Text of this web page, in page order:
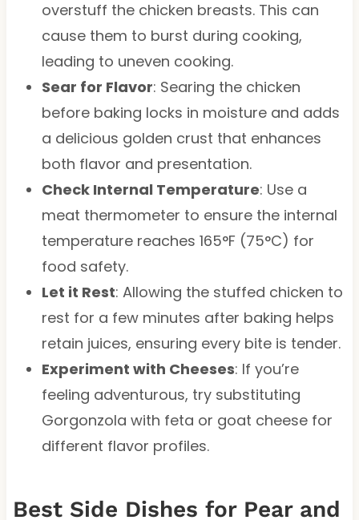
overstuff the chicken breasts. This can
cause them to burst during cooking,
leading to uneven cooking.
Sear for Flavor: Searing the chicken
before baking locks in moisture and adds
a delicious golden crust that enhances
both flavor and presentation.
Check Internal Temperature: Use a
meat thermometer to ensure the internal
temperature reaches 165°F (75°C) for
food safety.
Let it Rest: Allowing the stuffed chicken to
rest for a few minutes after baking helps
retain juices, ensuring every bite is tender.
Experiment with Cheeses: If you’re
feeling adventurous, try substituting
Gorgonzola with feta or goat cheese for
different flavor profiles.
Best Side Dishes for Pear and